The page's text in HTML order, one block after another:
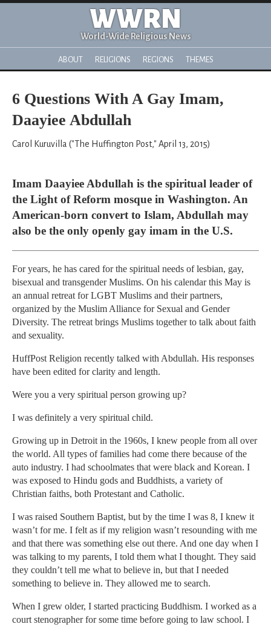
WWRN
World-Wide Religious News
ABOUT RELIGIONS REGIONS THEMES
6 Questions With A Gay Imam,
Daayiee Abdullah
Carol Kuruvilla ("The Huffington Post," April 13, 2015)
Imam Daayiee Abdullah is the spiritual leader of
the Light of Reform mosque in Washington. An
American-born convert to Islam, Abdullah may
also be the only openly gay imam in the U.S.
For years, he has cared for the spiritual needs of lesbian, gay,
bisexual and transgender Muslims. On his calendar this May is
an annual retreat for LGBT Muslims and their partners,
organized by the Muslim Alliance for Sexual and Gender
Diversity. The retreat brings Muslims together to talk about faith
and sexuality.
HuffPost Religion recently talked with Abdullah. His responses
have been edited for clarity and length.
Were you a very spiritual person growing up?
I was definitely a very spiritual child.
Growing up in Detroit in the 1960s, I knew people from all over
the world. All types of families had come there because of the
auto industry. I had schoolmates that were black and Korean. I
was exposed to Hindu gods and Buddhists, a variety of
Christian faiths, both Protestant and Catholic.
I was raised Southern Baptist, but by the time I was 8, I knew it
wasn’t for me. I felt as if my religion wasn’t resounding with me
and that there was something else out there. And one day when I
was talking to my parents, I told them what I thought. They said
they couldn’t tell me what to believe in, but that I needed
something to believe in. They allowed me to search.
When I grew older, I started practicing Buddhism. I worked as a
court stenographer for some time before going to law school. I